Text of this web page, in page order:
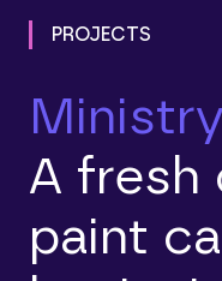
PROJECTS
A fresh
paint